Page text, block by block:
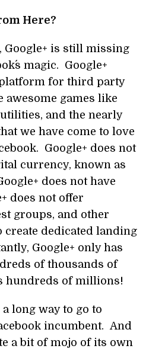
Here?
Google+ is still missing
magic. Google+
for third party
awesome games like
and the nearly
we have come to love
Google+ does not
currency, known as
does not have
does not offer
groups, and other
create dedicated landing
Google+ only has
of thousands of
hundreds of millions!
long way to go to
incumbent. And
a bit of mojo of its own